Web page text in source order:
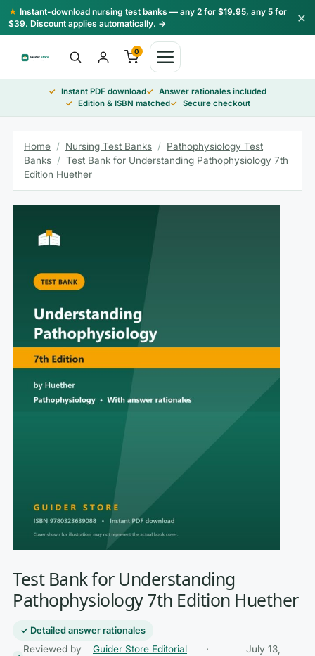
Skip
to
★ Instant-download nursing test banks — any 2 for $19.95, any 5 for
$39. Discount applies automatically. →
×
0
Instant PDF download
Answer rationales included
Edition & ISBN matched
Secure checkout
Home / Nursing Test Banks / Pathophysiology Test
Banks / Test Bank for Understanding Pathophysiology 7th
Edition Huether
Test Bank for Understanding
Pathophysiology 7th Edition Huether
✓ Detailed answer rationales
Reviewed by
Guider Store Editorial
·
July 13,